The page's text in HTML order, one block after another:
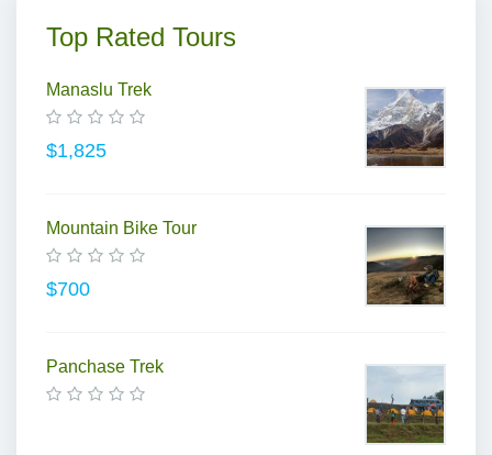
Top Rated Tours
Manaslu Trek
$1,825
Mountain Bike Tour
$700
Panchase Trek